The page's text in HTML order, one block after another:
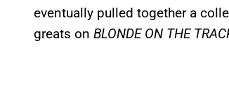
eventually pulled together a
greats on BLONDE ON THE